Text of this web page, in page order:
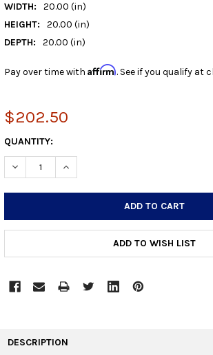
WIDTH:
20.00 (in)
HEIGHT:
20.00 (in)
DEPTH:
20.00 (in)
Pay over time with Affirm. See if you qualify at
$202.50
CURRENT
STOCK:
QUANTITY:
DECREASE QUANTITY:INCREASE QUANTITY:
ADD TO WISH LIST
DESCRIPTION